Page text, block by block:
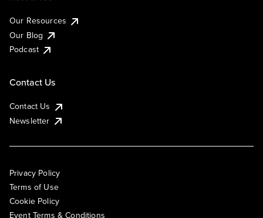
Our Resources
Our Blog
Podcast
Contact Us
Contact Us
Newsletter
Privacy Policy
Terms of Use
Cookie Policy
Event Terms & Conditions